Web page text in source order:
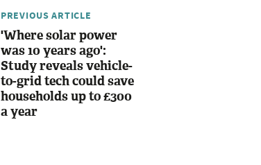
PREVIOUS ARTICLE
'Where solar power
was 10 years ago':
Study reveals vehicle-
to-grid tech could save
households up to £300
a year